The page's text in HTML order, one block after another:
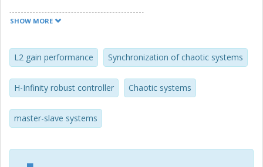
SHOW MORE
L2 gain performance Synchronization of chaotic systems
H-Infinity robust controller Chaotic systems
master-slave systems